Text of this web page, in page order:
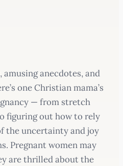
anecdotes, and
one Christian mama’s
— from stretch
figuring out how to rely
the uncertainty and joy
Pregnant women may
are thrilled about the